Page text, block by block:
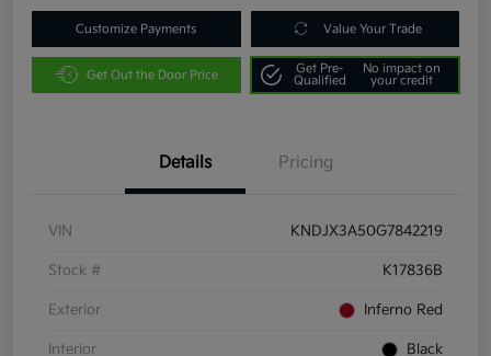
Customize Payments Value Your Trade
Get Out the Door Price
Get Pre-
Qualified
No impact on
your credit
Details Pricing
VIN KNDJX3A50G7842219
Stock # K17836B
Exterior Inferno Red
Interior Black